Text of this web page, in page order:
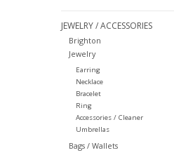
JEWELRY / ACCESSORIES
Brighton
Jewelry
Earring
Necklace
Bracelet
Ring
Accessories / Cleaner
Umbrellas
Bags / Wallets